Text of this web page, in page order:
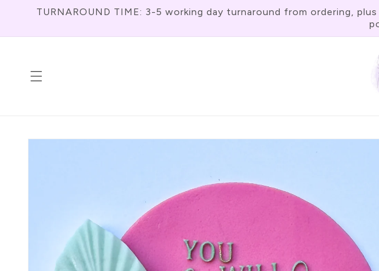
Skip To
Content
TURNAROUND TIME: 3-5 working day turnaround from ordering,
Skip To